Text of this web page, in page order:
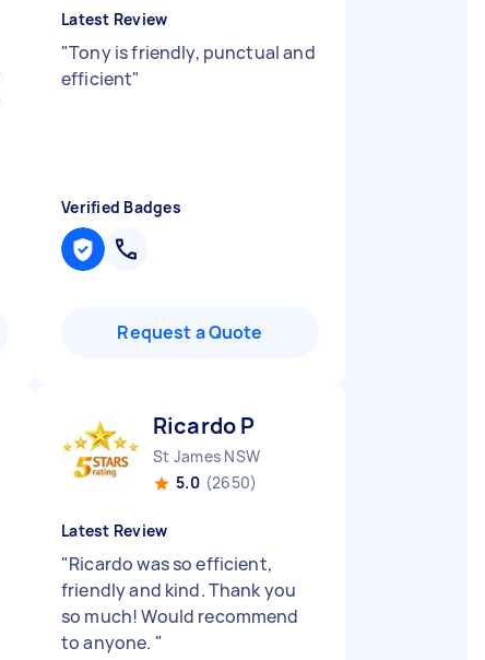
Latest Review
"Tony is friendly, punctual and
efficient"
Verified Badges
Request a Quote
Ricardo P
St James NSW
5.0 (2650)
Latest Review
"Ricardo was so efficient,
friendly and kind. Thank you
so much! Would recommend
to anyone. "